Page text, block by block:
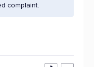
complaint.